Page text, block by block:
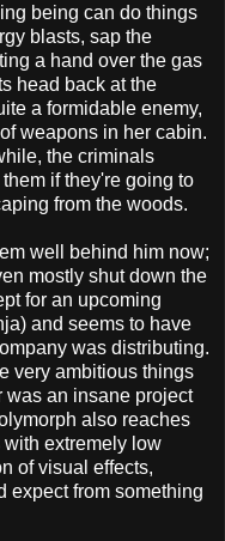
being can do things
blasts, sap the
a hand over the gas
head back at the
a formidable enemy,
weapons in her cabin.
the criminals
if they're going to
from the woods.
well behind him now;
mostly shut down the
for an upcoming
and seems to have
was distributing.
very ambitious things
was an insane project
also reaches
extremely low
of visual effects,
expect from something